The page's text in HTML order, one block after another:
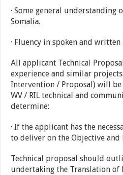
· Some general
Somalia.
· Fluency in spoken and
All applicant Technical
experience and similar
Intervention / Proposal) will
WV / RIL technical and
determine:
· If the applicant has the
to deliver on the Objective and
Technical proposal should
undertaking the Translation of